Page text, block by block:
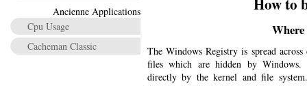
How to
The Windows Registry is spread
files which are hidden by Windows.
directly by the kernel and file
Ancienne Applications
Cpu Usage
Cacheman Classic